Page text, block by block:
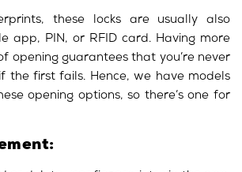
these locks are usually also
app, PIN, or RFID card. Having more
opening guarantees that you’re never
the first fails. Hence, we have models
opening options, so there’s one for